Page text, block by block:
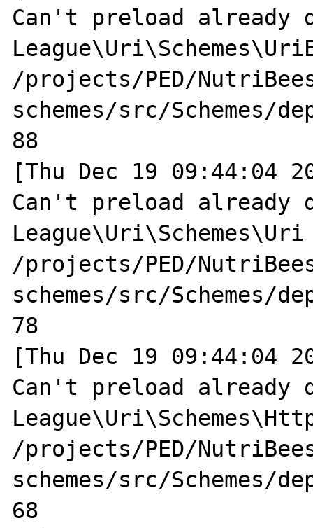
Can't preload already
/projects/PED/
schemes/src/Schemes/
88
[Thu Dec 19 09:44:04
Can't preload already
/projects/PED/
schemes/src/Schemes/
78
[Thu Dec 19 09:44:04
Can't preload already
/projects/PED/
schemes/src/Schemes/
68